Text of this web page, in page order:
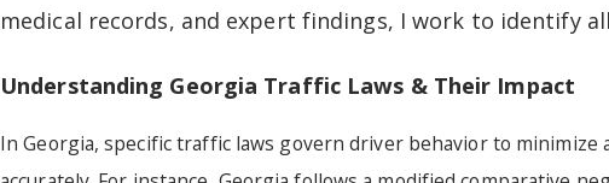
medical records, and expert findings, I work to identify
Understanding Georgia Traffic Laws & Their Impact
In Georgia, specific traffic laws govern driver behavior to